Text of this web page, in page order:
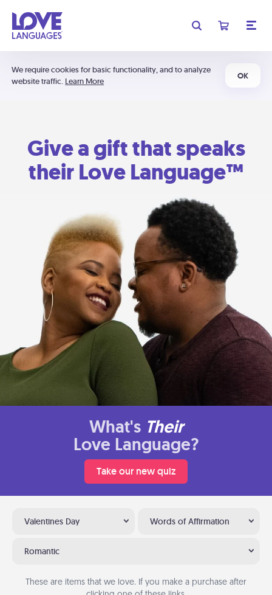
We require cookies for basic functionality, and to analyze
website traffic. Learn More
OK
Give a gift that speaks
their Love Language™
What's Their
Love Language?
Take our new quiz
Valentines Day Words of Affirmation
Romantic
These are items that we love. If you make a purchase after